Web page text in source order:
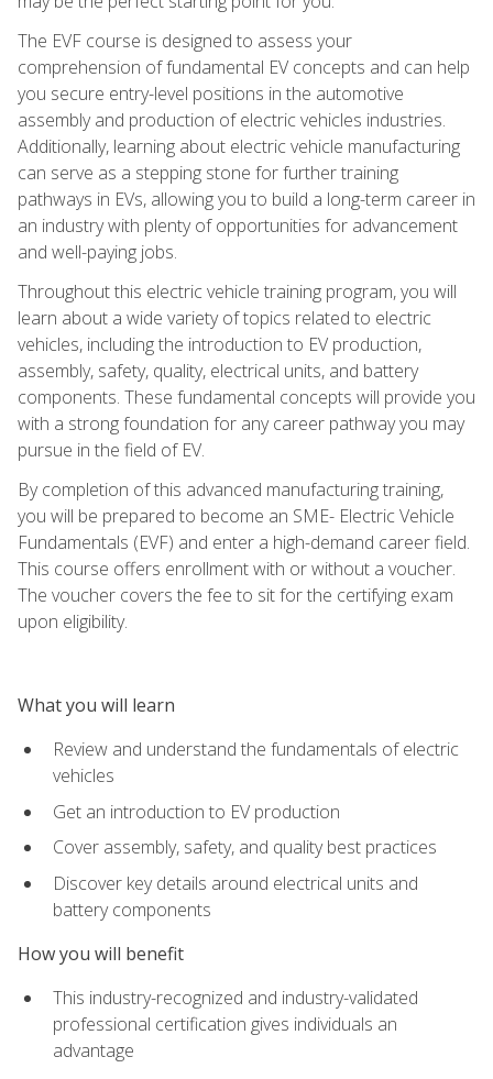
The EVF course is designed to assess your
comprehension of fundamental EV concepts and can help
you secure entry-level positions in the automotive
assembly and production of electric vehicles industries.
Additionally, learning about electric vehicle manufacturing
can serve as a stepping stone for further training
pathways in EVs, allowing you to build a long-term career in
an industry with plenty of opportunities for advancement
and well-paying jobs.
Throughout this electric vehicle training program, you will
learn about a wide variety of topics related to electric
vehicles, including the introduction to EV production,
assembly, safety, quality, electrical units, and battery
components. These fundamental concepts will provide you
with a strong foundation for any career pathway you may
pursue in the field of EV.
By completion of this advanced manufacturing training,
you will be prepared to become an SME- Electric Vehicle
Fundamentals (EVF) and enter a high-demand career field.
This course offers enrollment with or without a voucher.
The voucher covers the fee to sit for the certifying exam
upon eligibility.
What you will learn
Review and understand the fundamentals of electric
vehicles
Get an introduction to EV production
Cover assembly, safety, and quality best practices
Discover key details around electrical units and
battery components
How you will benefit
This industry-recognized and industry-validated
professional certification gives individuals an
advantage